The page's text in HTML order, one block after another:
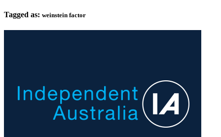
Tagged as: weinstein factor